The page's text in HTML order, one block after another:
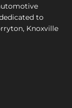
to
Knoxville